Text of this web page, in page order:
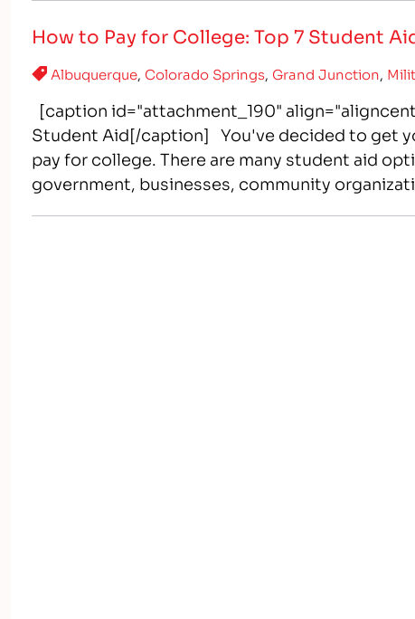
How to Pay for College: Top 7 Student
Albuquerque, Colorado Springs, Grand Junction,
[caption id="attachment_190"
Student Aid[/caption] You've decided to get
pay for college. There are many student aid
government, businesses, community